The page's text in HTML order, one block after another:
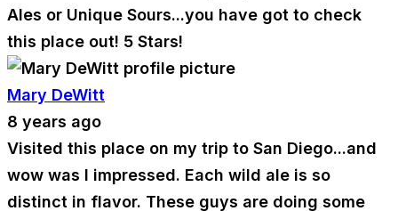
Ales or Unique Sours...you have got to check
this place out! 5 Stars!
Mary DeWitt
8 years ago
Visited this place on my trip to San Diego...and
wow was I impressed. Each wild ale is so
distinct in flavor. These guys are doing some